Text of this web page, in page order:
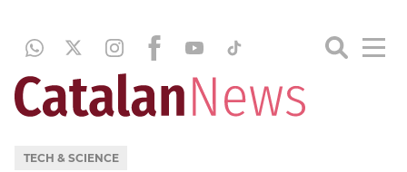
TECH & SCIENCE